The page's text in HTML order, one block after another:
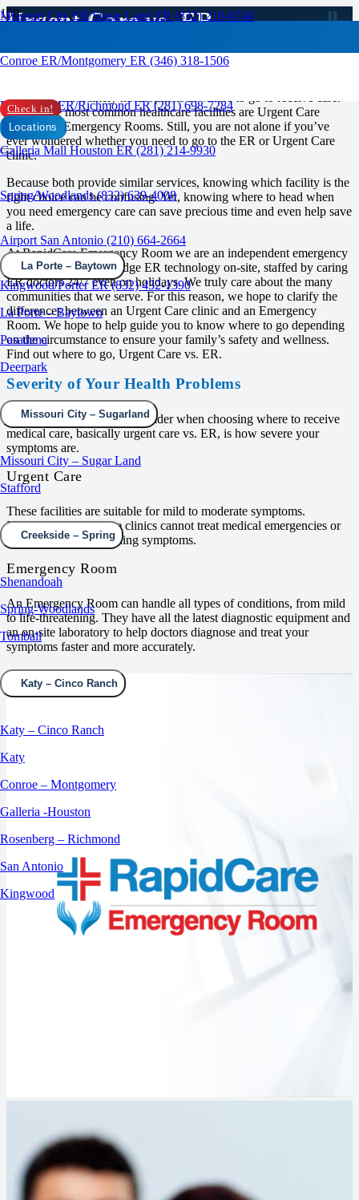
Missouri City ER/Sugar Land ER (832) 210-0744
Conroe ER/Montgomery ER (346) 318-1506
Rosenberg ER/Richmond ER (281) 698-7284
Galleria Mall Houston ER (281) 214-9930
Spring/Woodlands (832) 639-4008
Airport San Antonio (210) 664-2664
Kingwood/Porter ER (832) 432-1390
Check in!
Locations
La Porte – Baytown
La Porte – Baytown
Pasadena
Deerpark
Missouri City – Sugarland
Missouri City – Sugar Land
Stafford
Creekside – Spring
Shenandoah
Spring-Woodlands
Tomball
Katy – Cinco Ranch
Katy – Cinco Ranch
Katy
Conroe – Montgomery
Galleria -Houston
Rosenberg – Richmond
San Antonio
Kingwood
Urgent Care vs. ER
attention, you’ll likely have options of where to go to receive care.
Two of the most common healthcare facilities are Urgent Care
clinics and Emergency Rooms. Still, you are not alone if you’ve
ever wondered whether you need to go to the ER or Urgent Care
clinic.
Because both provide similar services, knowing which facility is the
right choice can be confusing. Yet, knowing where to head when
you need emergency care can save precious time and even help save
a life.
At RapidCare Emergency Room we are an independent emergency
room offering cutting edge ER technology on-site, staffed by caring
ER doctors 24/7 even on holidays. We truly care about the many
communities that we serve. For this reason, we hope to clarify the
differences between an Urgent Care clinic and an Emergency
Room. We hope to help guide you to know where to go depending
on the circumstance to ensure your family’s safety and wellness.
Find out where to go, Urgent Care vs. ER.
Severity of Your Health Problems
The first thing you must consider when choosing where to receive
medical care, basically urgent care vs. ER, is how severe your
symptoms are.
Urgent Care
These facilities are suitable for mild to moderate symptoms.
However, Urgent Care clinics cannot treat medical emergencies or
potentially life-threatening symptoms.
Emergency Room
An Emergency Room can handle all types of conditions, from mild
to life-threatening. They have all the latest diagnostic equipment and
an on-site laboratory to help doctors diagnose and treat your
symptoms faster and more accurately.